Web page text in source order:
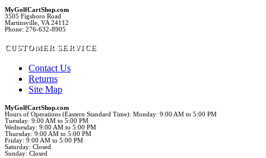
MyGolfCartShop.com
3505 Figsboro Road
Martinsville, VA 24112
Phone: 276-632-8905
CUSTOMER SERVICE
Contact Us
Returns
Site Map
MyGolfCartShop.com
Hours of Operations (Eastern Standard Time): Monday: 9:00 AM to 5:00 PM
Tuesday: 9:00 AM to 5:00 PM
Wednesday: 9:00 AM to 5:00 PM
Thursday: 9:00 AM to 5:00 PM
Friday: 9:00 AM to 5:00 PM
Saturday: Closed
Sunday: Closed